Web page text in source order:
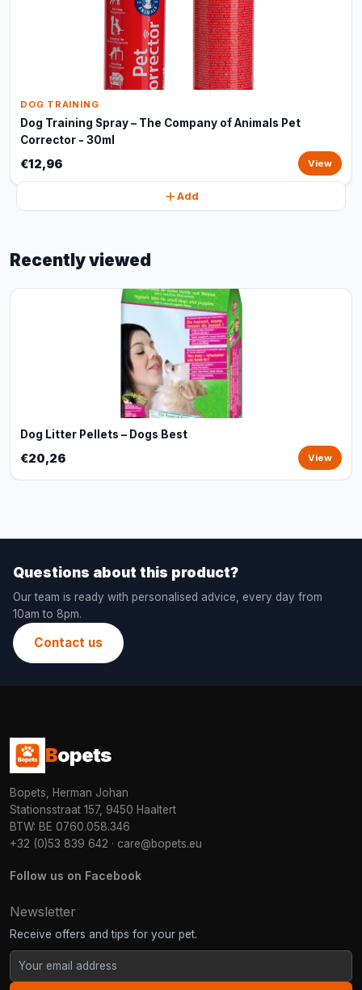
DOG TRAINING
Dog Training Spray – The Company of Animals Pet
Corrector - 30ml
€12,96 View
Add
Recently viewed
Dog Litter Pellets – Dogs Best
€20,26 View
Questions about this product?
Our team is ready with personalised advice, every day from
10am to 8pm.
Contact us
Bopets
Bopets, Herman Johan
Stationsstraat 157, 9450 Haaltert
BTW: BE 0760.058.346
+32 (0)53 839 642 · care@bopets.eu
Follow us on Facebook
Newsletter
Receive offers and tips for your pet.